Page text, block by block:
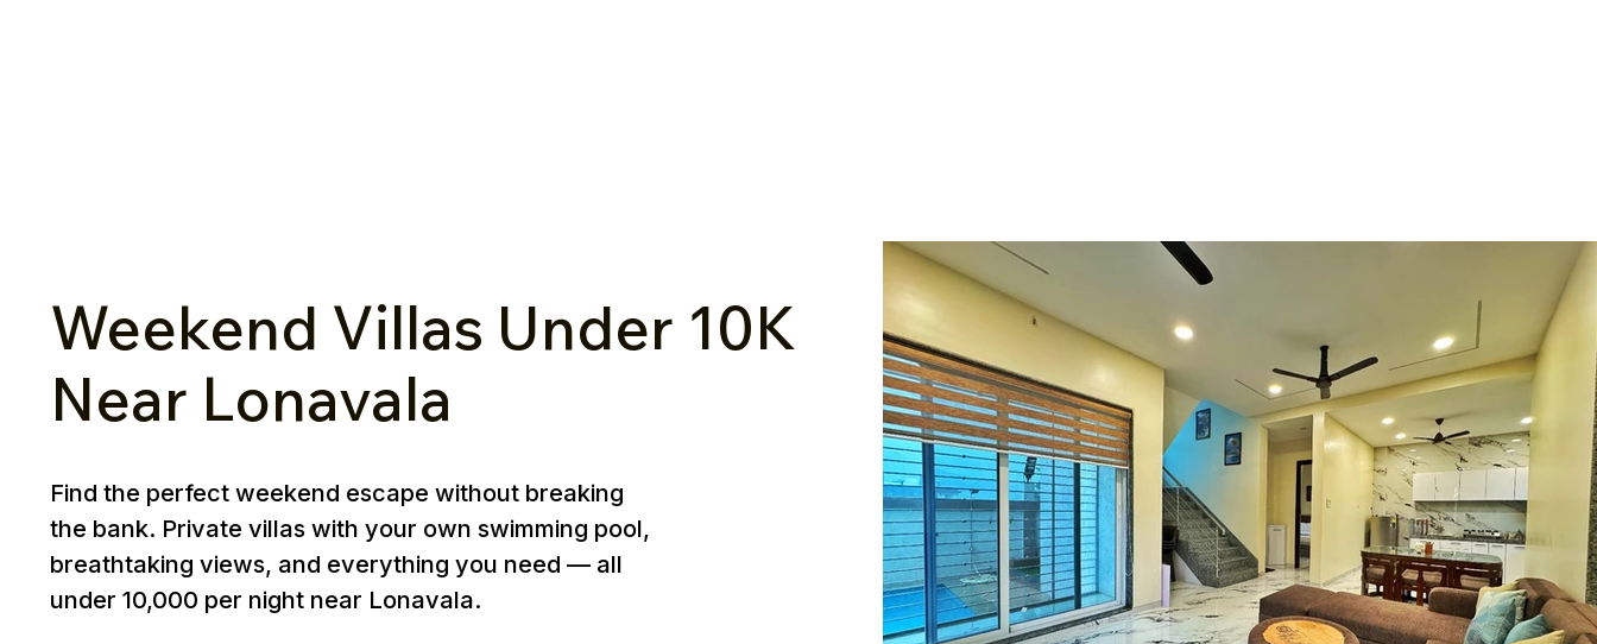
Weekend Villas Under ₹10K
Near Lonavala
Find the perfect weekend escape without breaking
the bank. Private villas with your own swimming pool,
breathtaking views, and everything you need — all
under ₹10,000 per night near Lonavala.